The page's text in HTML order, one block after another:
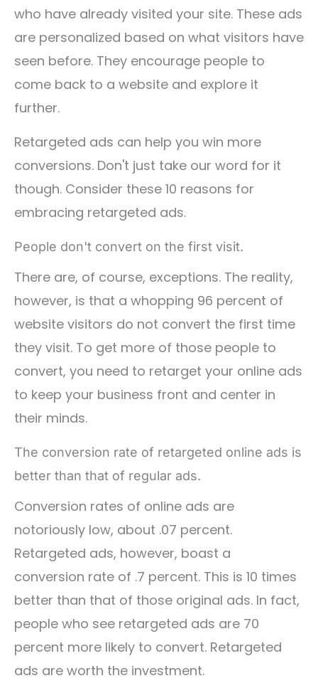
who have already visited your site. These ads
are personalized based on what visitors have
seen before. They encourage people to
come back to a website and explore it
further.
Retargeted ads can help you win more
conversions. Don't just take our word for it
though. Consider these 10 reasons for
embracing retargeted ads.
People don't convert on the first visit.
There are, of course, exceptions. The reality,
however, is that a whopping 96 percent of
website visitors do not convert the first time
they visit. To get more of those people to
convert, you need to retarget your online ads
to keep your business front and center in
their minds.
The conversion rate of retargeted online ads is
better than that of regular ads.
Conversion rates of online ads are
notoriously low, about .07 percent.
Retargeted ads, however, boast a
conversion rate of .7 percent. This is 10 times
better than that of those original ads. In fact,
people who see retargeted ads are 70
percent more likely to convert. Retargeted
ads are worth the investment.